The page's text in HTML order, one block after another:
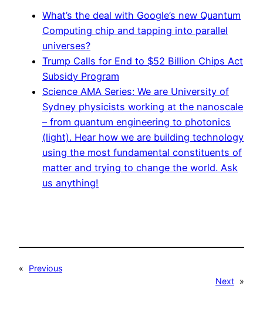
What’s the deal with Google’s new Quantum
Computing chip and tapping into parallel
universes?
Trump Calls for End to $52 Billion Chips Act
Subsidy Program
Science AMA Series: We are University of
Sydney physicists working at the nanoscale
– from quantum engineering to photonics
(light). Hear how we are building technology
using the most fundamental constituents of
matter and trying to change the world. Ask
us anything!
«
Previous
Next »